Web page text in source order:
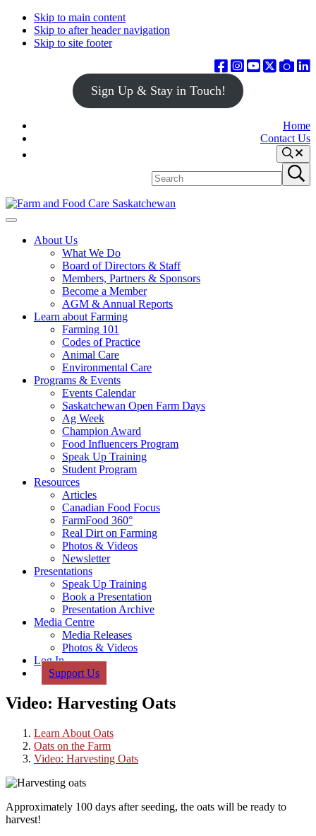
Skip to main content
Skip to after header navigation
Skip to site footer
Sign Up & Stay in Touch!
Home
Contact Us
Search
site
Submit
search
Farm
Food
Saskatchewan
Connecting
Menu
About Us
What We Do
Board of Directors & Staff
Members, Partners & Sponsors
Become a Member
AGM & Annual Reports
Learn about Farming
Farming 101
Codes of Practice
Animal Care
Environmental Care
Programs & Events
Events Calendar
Saskatchewan Open Farm Days
Ag Week
Champion Award
Food Influencers Program
Speak Up Training
Student Program
Resources
Articles
Canadian Food Focus
FarmFood 360°
Real Dirt on Farming
Photos & Videos
Newsletter
Presentations
Speak Up Training
Book a Presentation
Presentation Archive
Media Centre
Media Releases
Photos & Videos
Log In
Support Us
Video: Harvesting Oats
Learn About Oats
Oats on the Farm
Video: Harvesting Oats
Approximately 100 days after seeding, the oats will be ready to
harvest!